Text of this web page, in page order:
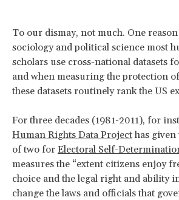
To our dismay, not much. One
sociology and political science most
scholars use cross-national datasets
and when measuring the protection
these datasets routinely rank the US
For three decades (1981-2011), for
Human Rights Data Projecthas given
of two for Electoral Self-
measures the “extent citizens enjoy
choice and the legal right and ability
change the laws and officials that